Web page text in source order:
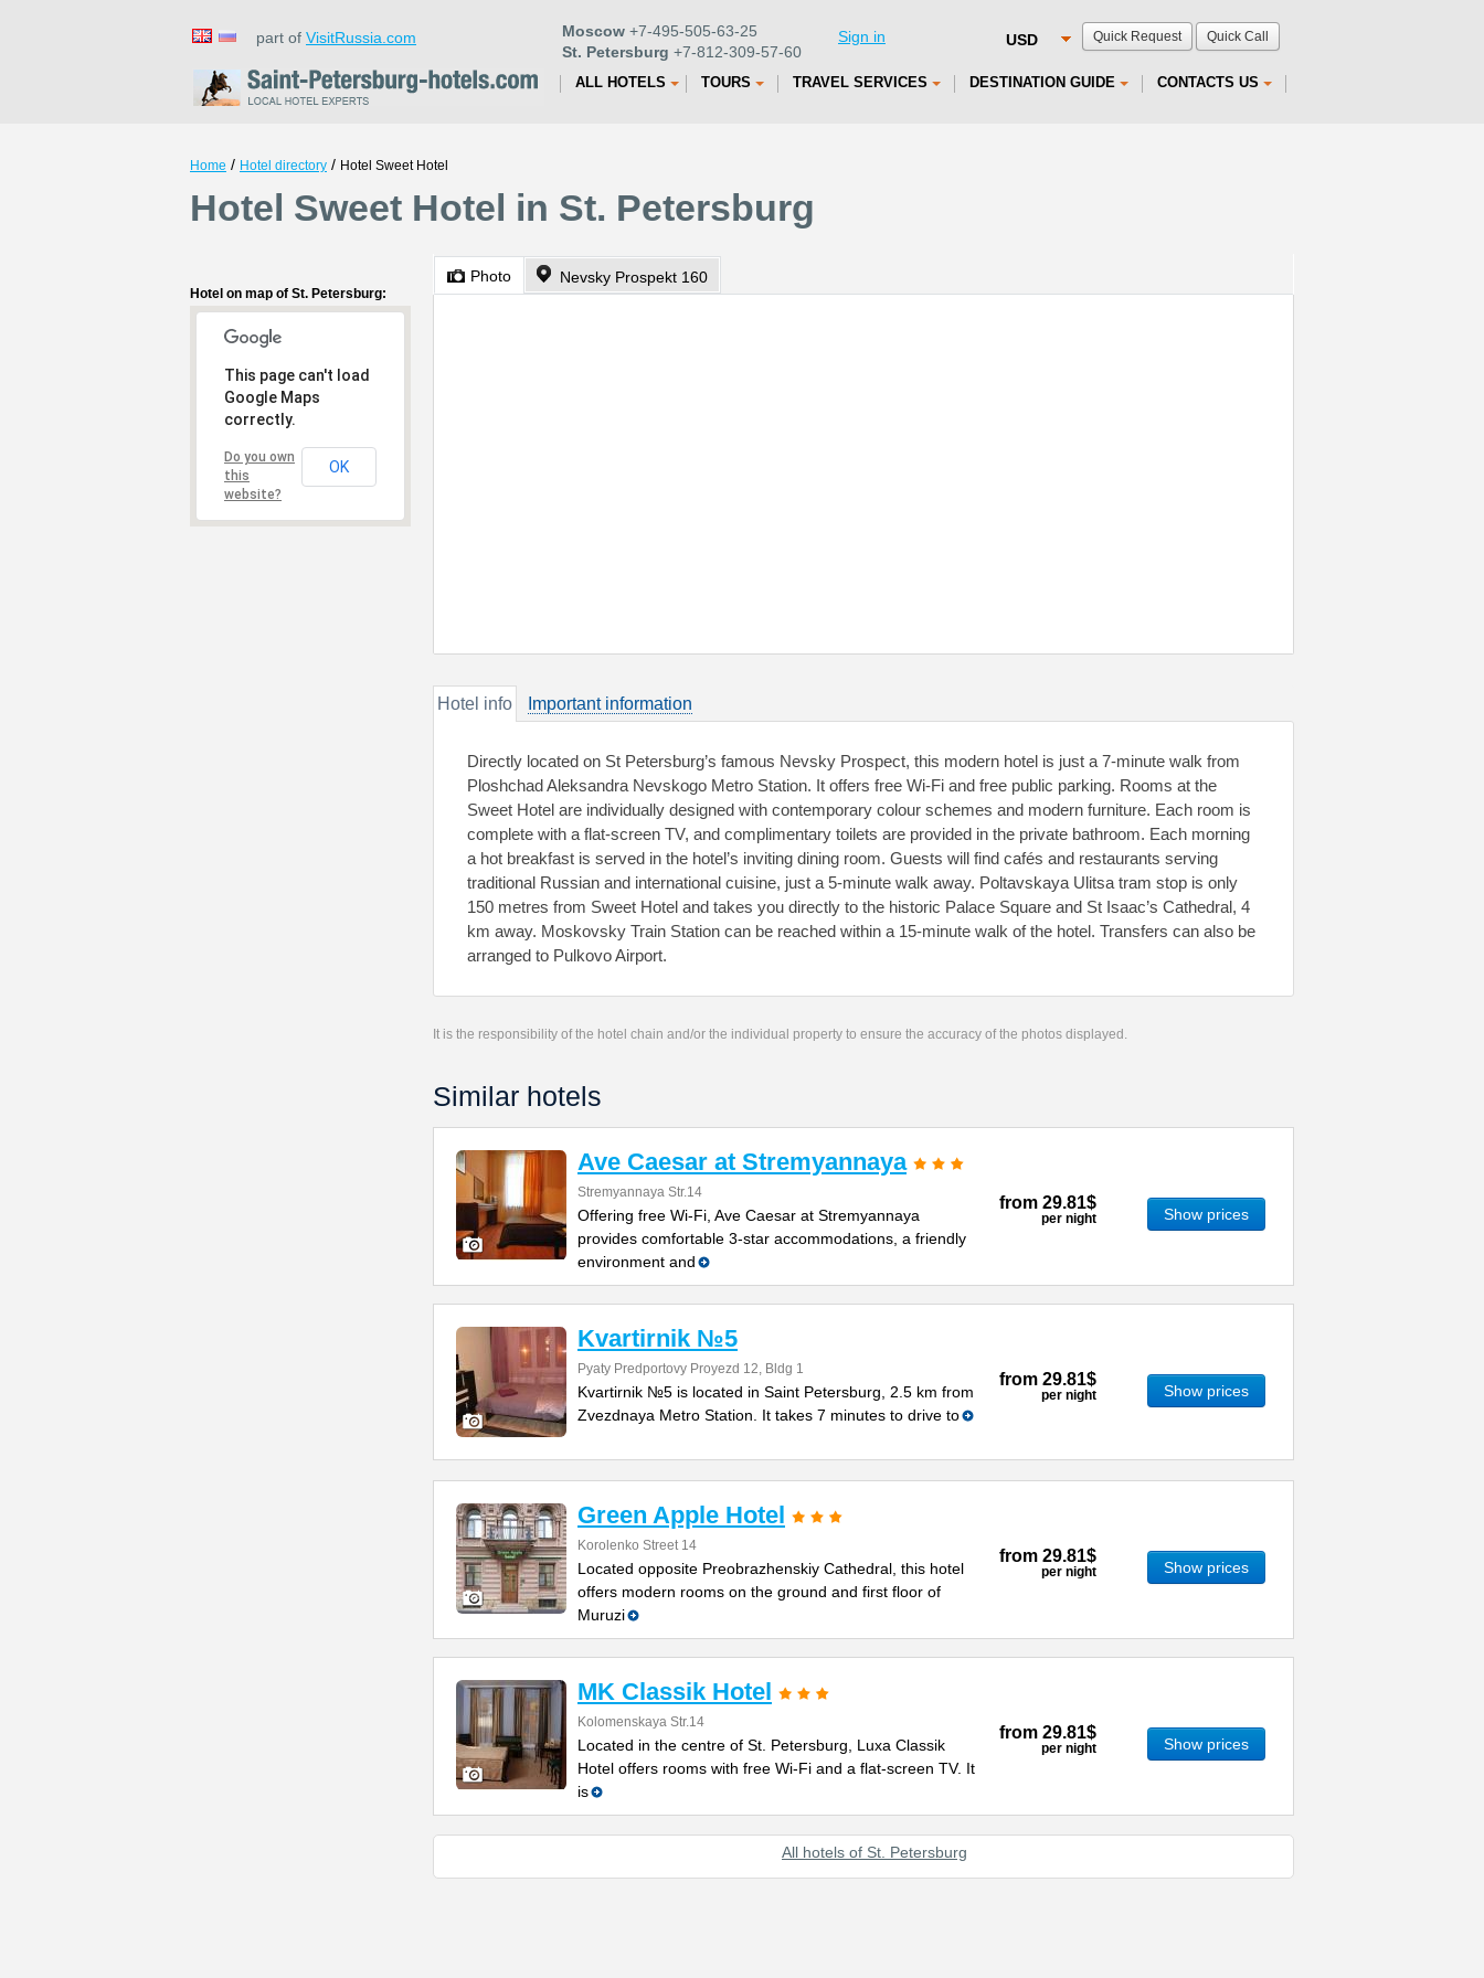
Quick Request Quick Call
part of VisitRussia.com Moscow +7-495-505-63-25
St. Petersburg +7-812-309-57-60
Sign in
ALL HOTELS TOURS TRAVEL SERVICES DESTINATION GUIDE CONTACTS US
Home / Hotel directory / Hotel Sweet Hotel
Hotel Sweet Hotel in St. Petersburg
Hotel on map of St. Petersburg:
This page can't load
Google Maps
correctly.
Do you own
this
website?
OK
Photo Nevsky Prospekt 160
Hotel info Important information
Directly located on St Petersburg’s famous Nevsky Prospect, this modern hotel is just a 7-minute walk from
Ploshchad Aleksandra Nevskogo Metro Station. It offers free Wi-Fi and free public parking. Rooms at the
Sweet Hotel are individually designed with contemporary colour schemes and modern furniture. Each room is
complete with a flat-screen TV, and complimentary toilets are provided in the private bathroom. Each morning
a hot breakfast is served in the hotel’s inviting dining room. Guests will find cafés and restaurants serving
traditional Russian and international cuisine, just a 5-minute walk away. Poltavskaya Ulitsa tram stop is only
150 metres from Sweet Hotel and takes you directly to the historic Palace Square and St Isaac’s Cathedral, 4
km away. Moskovsky Train Station can be reached within a 15-minute walk of the hotel. Transfers can also be
arranged to Pulkovo Airport.
It is the responsibility of the hotel chain and/or the individual property to ensure the accuracy of the photos displayed.
Similar hotels
Ave Caesar at Stremyannaya
Stremyannaya Str.14
Offering free Wi-Fi, Ave Caesar at Stremyannaya
provides comfortable 3-star accommodations, a friendly
environment and
from 29.81$
per night Show prices
Kvartirnik №5
Pyaty Predportovy Proyezd 12, Bldg 1
Kvartirnik №5 is located in Saint Petersburg, 2.5 km from
Zvezdnaya Metro Station. It takes 7 minutes to drive to
from 29.81$
per night Show prices
Green Apple Hotel
Korolenko Street 14
Located opposite Preobrazhenskiy Cathedral, this hotel
offers modern rooms on the ground and first floor of
Muruzi
from 29.81$
per night Show prices
MK Classik Hotel
Kolomenskaya Str.14
Located in the centre of St. Petersburg, Luxa Classik
Hotel offers rooms with free Wi-Fi and a flat-screen TV. It
is
from 29.81$
per night Show prices
All hotels of St. Petersburg